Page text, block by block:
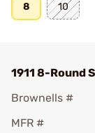
8 10
1911 8-Round
Brownells #
MFR #